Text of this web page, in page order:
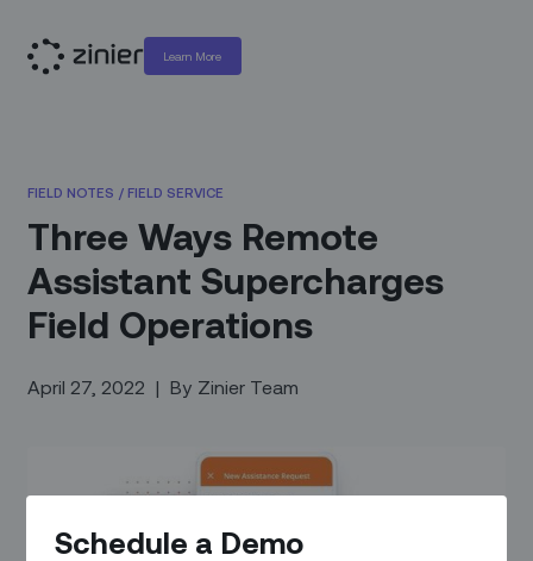
Learn More
Schedule a Demo
FIELD NOTES / FIELD SERVICE
Three Ways Remote
Assistant Supercharges
Field Operations
April 27, 2022 | By Zinier Team